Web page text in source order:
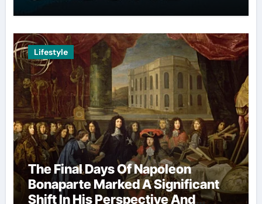
Lifestyle
The Final Days Of Napoleon
Bonaparte Marked A Significant
Shift In His Perspective And